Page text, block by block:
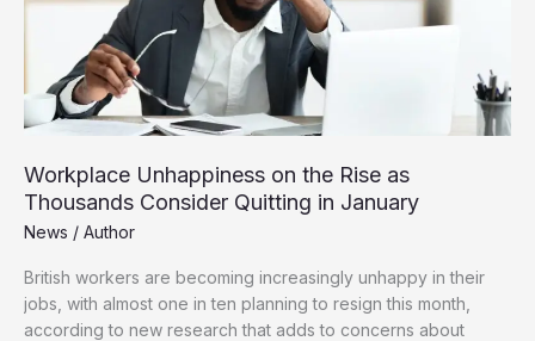
Workplace Unhappiness on the Rise as
Thousands Consider Quitting in January
News / Author
British workers are becoming increasingly unhappy in their
jobs, with almost one in ten planning to resign this month,
according to new research that adds to concerns about